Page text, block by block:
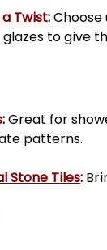
Twist:
to give
: Great for
patterns.
Stone Tiles: